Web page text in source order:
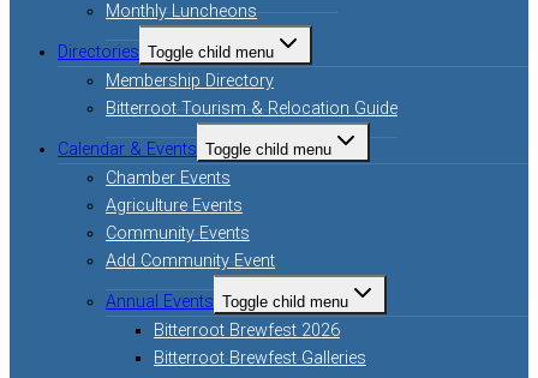
Monthly Luncheons
Directories Toggle child menu
Membership Directory
Bitterroot Tourism & Relocation Guide
Calendar & Events Toggle child menu
Chamber Events
Agriculture Events
Community Events
Add Community Event
Annual Events Toggle child menu
Bitterroot Brewfest 2026
Bitterroot Brewfest Galleries